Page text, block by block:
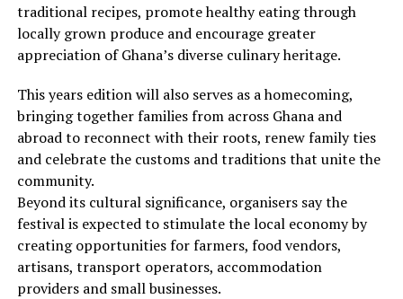
traditional recipes, promote healthy eating through
locally grown produce and encourage greater
appreciation of Ghana’s diverse culinary heritage.
This years edition will also serves as a homecoming,
bringing together families from across Ghana and
abroad to reconnect with their roots, renew family ties
and celebrate the customs and traditions that unite the
community.
Beyond its cultural significance, organisers say the
festival is expected to stimulate the local economy by
creating opportunities for farmers, food vendors,
artisans, transport operators, accommodation
providers and small businesses.